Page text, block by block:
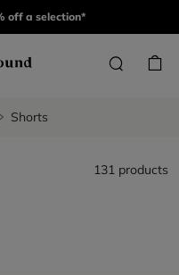
off a selection*
Shorts
131 products